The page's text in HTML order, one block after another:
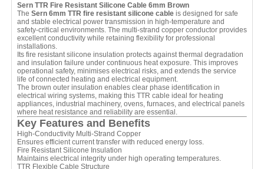
Sern TTR Fire Resistant Silicone Cable 6mm Brown
The Sern 6mm TTR fire resistant silicone cableis designed for safe
and stable electrical power transmission in high-temperature and
safety-critical environments. The multi-strand copper conductor provides
excellent conductivity while retaining flexibility for professional
installations.
Its fire resistant silicone insulation protects against thermal degradation
and insulation failure under continuous heat exposure. This improves
operational safety, minimises electrical risks, and extends the service
life of connected heating and electrical equipment.
The brown outer insulation enables clear phase identification in
electrical wiring systems, making this TTR cable ideal for heating
appliances, industrial machinery, ovens, furnaces, and electrical panels
where heat resistance and reliability are essential.
Key Features and Benefits
High-Conductivity Multi-Strand Copper
Ensures efficient current transfer with reduced energy loss.
Fire Resistant Silicone Insulation
Maintains electrical integrity under high operating temperatures.
TTR Flexible Cable Structure